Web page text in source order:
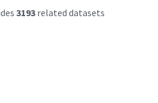
3193related datasets